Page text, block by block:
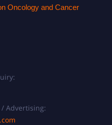
Oncology and Cancer
Advertising: